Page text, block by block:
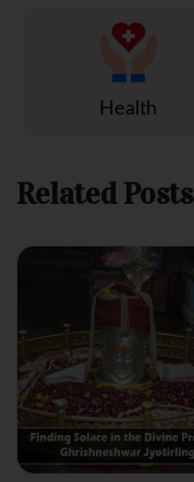
Health
Related Posts